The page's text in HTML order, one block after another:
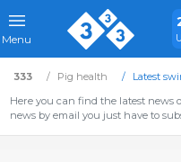
Menu
333 Pig health
Latest
Here you can find the latest news
news by email you just have to